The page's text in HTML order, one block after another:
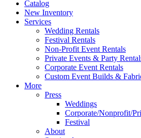
Catalog
New Inventory
Services
Wedding Rentals
Festival Rentals
Non-Profit Event Rentals
Private Events & Party
Corporate Event Rentals
Custom Event Builds &
More
Press
Weddings
Corporate/Nonprofit/
Festival
About